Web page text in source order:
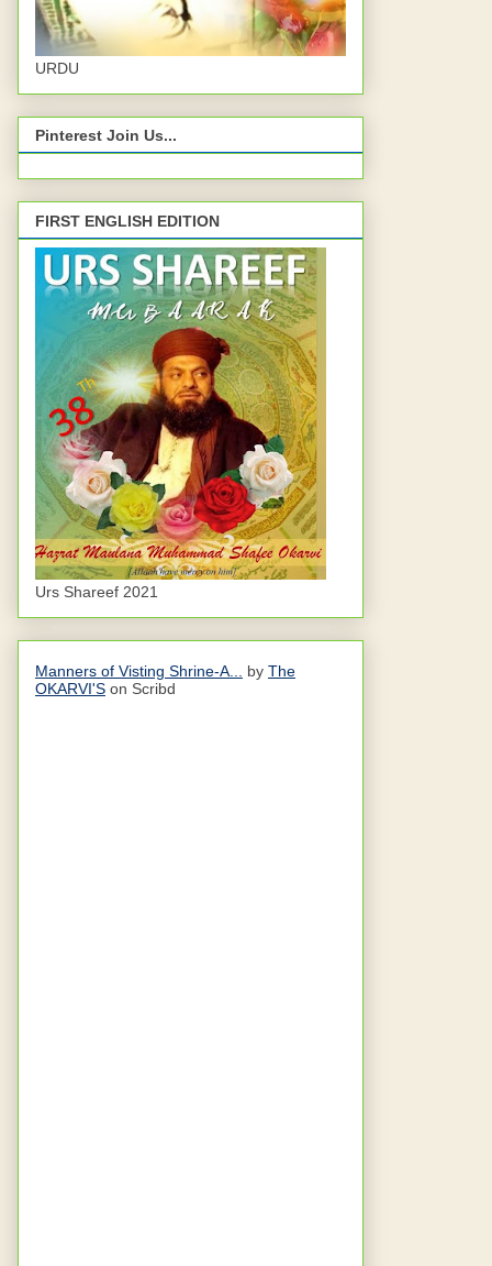
URDU
Pinterest Join Us...
FIRST ENGLISH EDITION
Urs Shareef 2021
Manners of Visting Shrine-A... by The
OKARVI'S on Scribd